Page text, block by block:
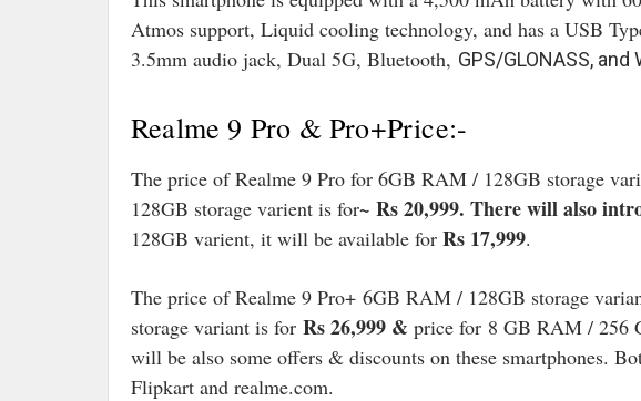
Atmos support, Liquid cooling technology, and has a USB
3.5mm audio jack, Dual 5G, Bluetooth, GPS/GLONASS, and
Realme 9 Pro & Pro+Price:-
The price of Realme 9 Pro for 6GB RAM / 128GB storage
128GB storage varient is for~ Rs 20,999. There will also
128GB varient, it will be available for Rs 17,999.
The price of Realme 9 Pro+ 6GB RAM / 128GB storage
storage variant is for Rs 26,999 & price for 8 GB RAM / 256
will be also some offers & discounts on these smartphones.
Flipkart and realme.com.